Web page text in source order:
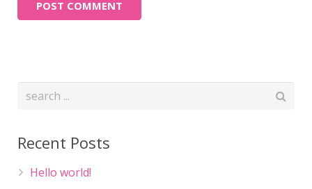
Recent Posts
Hello world!